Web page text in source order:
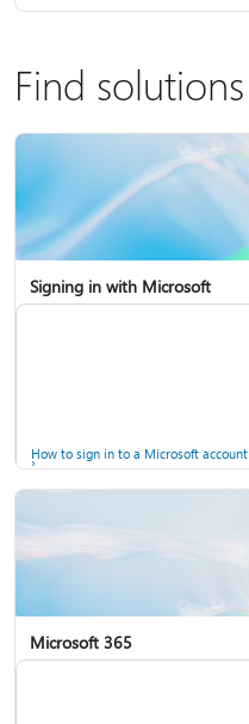
Find solutions
Signing in with Microsoft
How to sign in to a Microsoft account
Microsoft 365